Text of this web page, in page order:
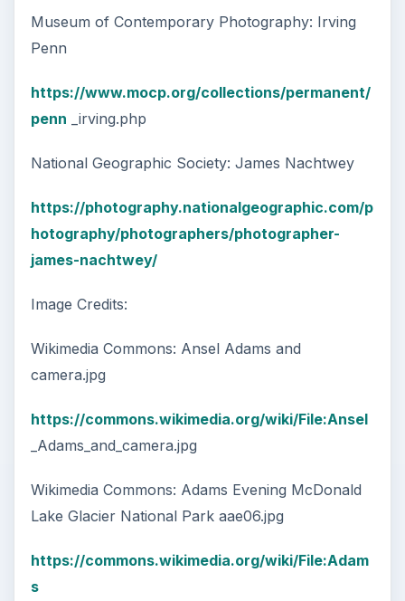
Museum of Contemporary Photography: Irving
Penn
https://www.mocp.org/collections/permanent/
penn _irving.php
National Geographic Society: James Nachtwey
https://photography.nationalgeographic.com/p
hotography/photographers/photographer-
james-nachtwey/
Image Credits:
Wikimedia Commons: Ansel Adams and
camera.jpg
https://commons.wikimedia.org/wiki/File:Ansel
_Adams_and_camera.jpg
Wikimedia Commons: Adams Evening McDonald
Lake Glacier National Park aae06.jpg
https://commons.wikimedia.org/wiki/File:Adam
s